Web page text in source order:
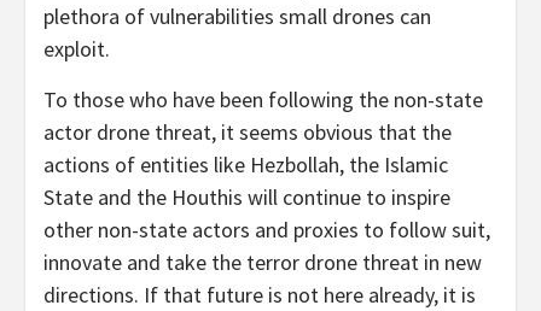
plethora of vulnerabilities small drones can
exploit.
To those who have been following the non-state
actor drone threat, it seems obvious that the
actions of entities like Hezbollah, the Islamic
State and the Houthis will continue to inspire
other non-state actors and proxies to follow suit,
innovate and take the terror drone threat in new
directions. If that future is not here already, it is